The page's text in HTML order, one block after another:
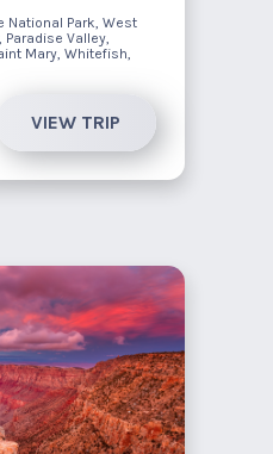
National Park, West
Paradise Valley,
Mary, Whitefish,
VIEW TRIP